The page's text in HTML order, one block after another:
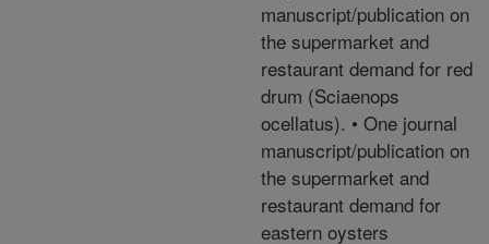
manuscript/publication on
the supermarket and
restaurant demand for red
drum (Sciaenops
ocellatus). • One journal
manuscript/publication on
the supermarket and
restaurant demand for
eastern oysters